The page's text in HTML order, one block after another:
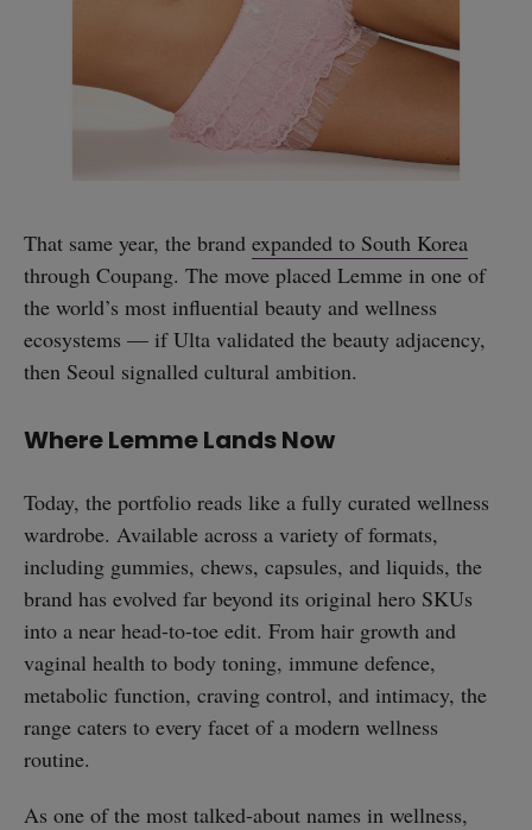
That same year, the brand expanded to South Korea
through Coupang. The move placed Lemme in one of
the world’s most influential beauty and wellness
ecosystems — if Ulta validated the beauty adjacency,
then Seoul signalled cultural ambition.
Where Lemme Lands Now
Today, the portfolio reads like a fully curated wellness
wardrobe. Available across a variety of formats,
including gummies, chews, capsules, and liquids, the
brand has evolved far beyond its original hero SKUs
into a near head-to-toe edit. From hair growth and
vaginal health to body toning, immune defence,
metabolic function, craving control, and intimacy, the
range caters to every facet of a modern wellness
routine.
As one of the most talked-about names in wellness,
SUBSCRIBE